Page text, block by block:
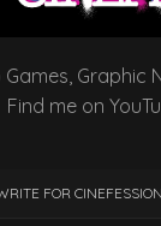
Graphic
Find me on
FOR